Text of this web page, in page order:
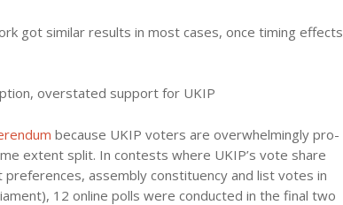
got similar results in most cases, once timing effects
overstated support for UKIP
because UKIP voters are overwhelmingly pro-
extent split. In contests where UKIP’s vote share
assembly constituency and list votes in
12 online polls were conducted in the final two